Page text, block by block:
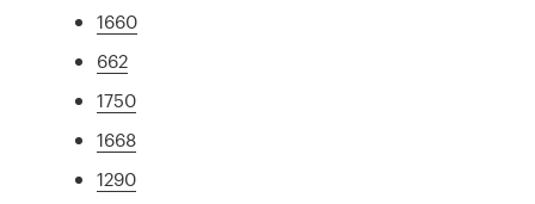
1660
662
1750
1668
1290